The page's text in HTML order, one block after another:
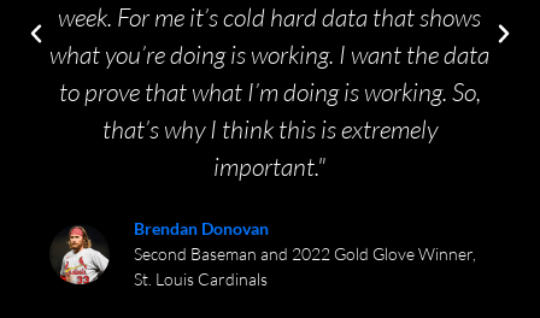
week. For me it’s cold hard data that shows
what you’re doing is working. I want the data
to prove that what I’m doing is working. So,
that’s why I think this is extremely
important."
Brendan Donovan
Second Baseman and 2022 Gold Glove Winner,
St. Louis Cardinals